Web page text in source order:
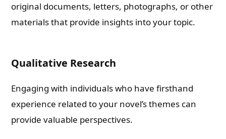
original documents, letters, photographs, or other
materials that provide insights into your topic.
Qualitative Research
Engaging with individuals who have firsthand
experience related to your novel’s themes can
provide valuable perspectives.